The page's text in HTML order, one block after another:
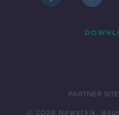
PARTNER
© 2026 Newstalk,